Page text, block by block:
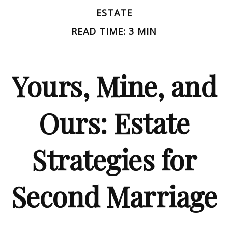
ESTATE
READ TIME: 3 MIN
Yours, Mine, and
Ours: Estate
Strategies for
Second Marriage